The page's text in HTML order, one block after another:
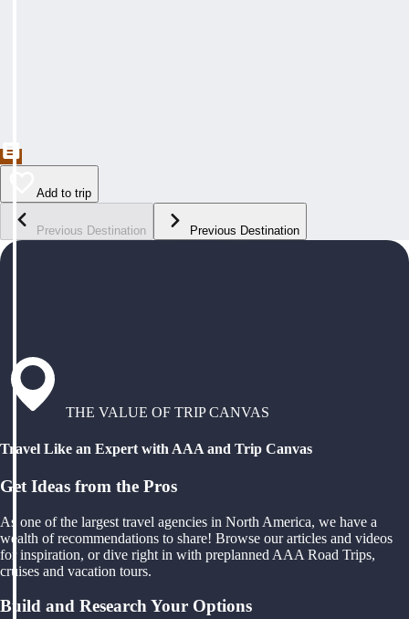
Add to trip
Previous Destination Previous Destination
THE VALUE OF TRIP CANVAS
Travel Like an Expert with AAA and Trip Canvas
Get Ideas from the Pros
As one of the largest travel agencies in North America, we have a
wealth of recommendations to share! Browse our articles and videos
for inspiration, or dive right in with preplanned AAA Road Trips,
cruises and vacation tours.
Build and Research Your Options